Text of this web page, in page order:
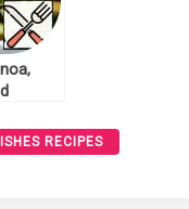
RECIPES